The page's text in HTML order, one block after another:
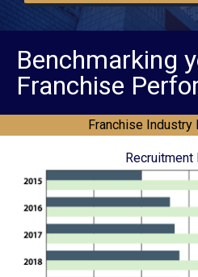
Benchmarking
Franchise
Franchise Industry
Recruitment